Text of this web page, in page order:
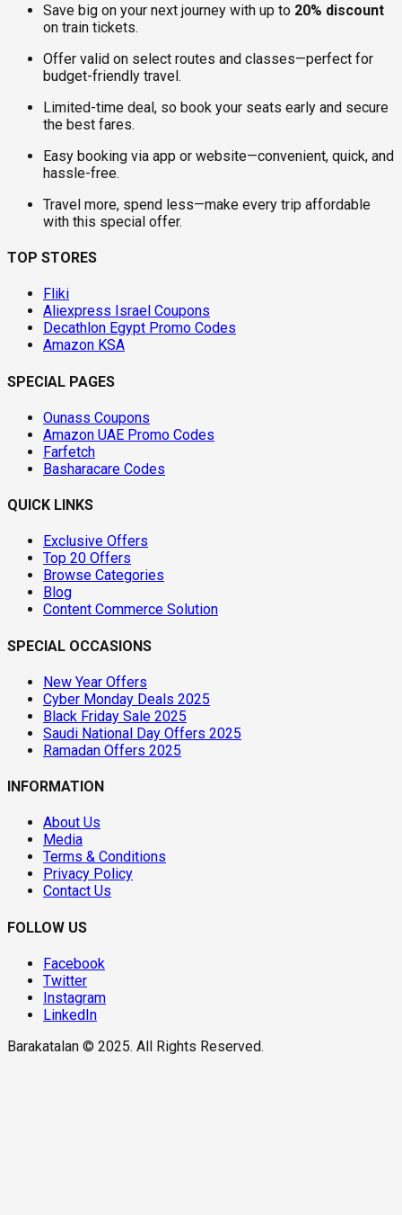
Save big on your next journey with up to 20% discount
on train tickets.
Offer valid on select routes and classes—perfect for
budget-friendly travel.
Limited-time deal, so book your seats early and secure
the best fares.
Easy booking via app or website—convenient, quick, and
hassle-free.
Travel more, spend less—make every trip affordable
with this special offer.
TOP STORES
Fliki
Aliexpress Israel Coupons
Decathlon Egypt Promo Codes
Amazon KSA
SPECIAL PAGES
Ounass Coupons
Amazon UAE Promo Codes
Farfetch
Basharacare Codes
QUICK LINKS
Exclusive Offers
Top 20 Offers
Browse Categories
Blog
Content Commerce Solution
SPECIAL OCCASIONS
New Year Offers
Cyber Monday Deals 2025
Black Friday Sale 2025
Saudi National Day Offers 2025
Ramadan Offers 2025
INFORMATION
About Us
Media
Terms & Conditions
Privacy Policy
Contact Us
FOLLOW US
Facebook
Twitter
Instagram
LinkedIn
Barakatalan © 2025. All Rights Reserved.